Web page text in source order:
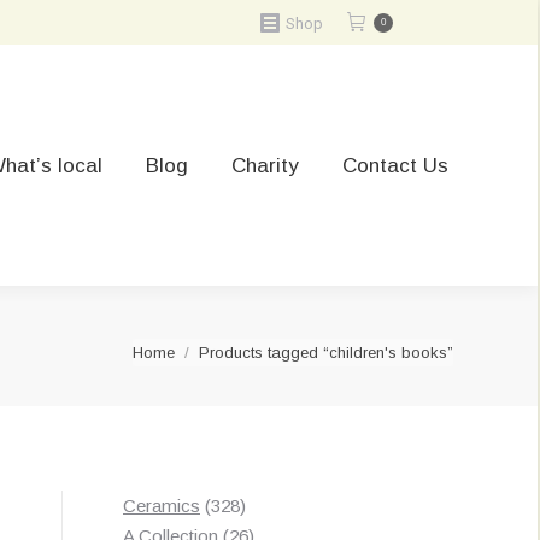
Shop 0
local Blog Charity Contact Us
You are here:
Home Products tagged “children's books”
Ceramics 328328
products
A Collection 2626